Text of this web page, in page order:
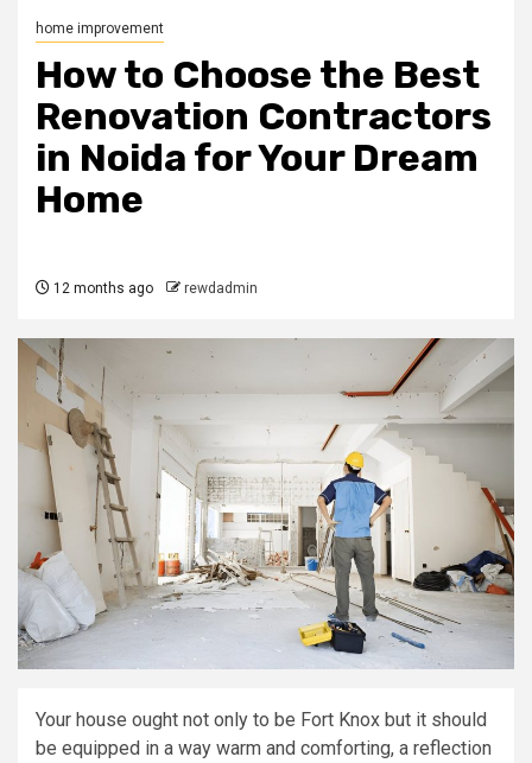
home improvement
How to Choose the Best
Renovation Contractors
in Noida for Your Dream
Home
12 months ago rewdadmin
Your house ought not only to be Fort Knox but it should
be equipped in a way warm and comforting, a reflection